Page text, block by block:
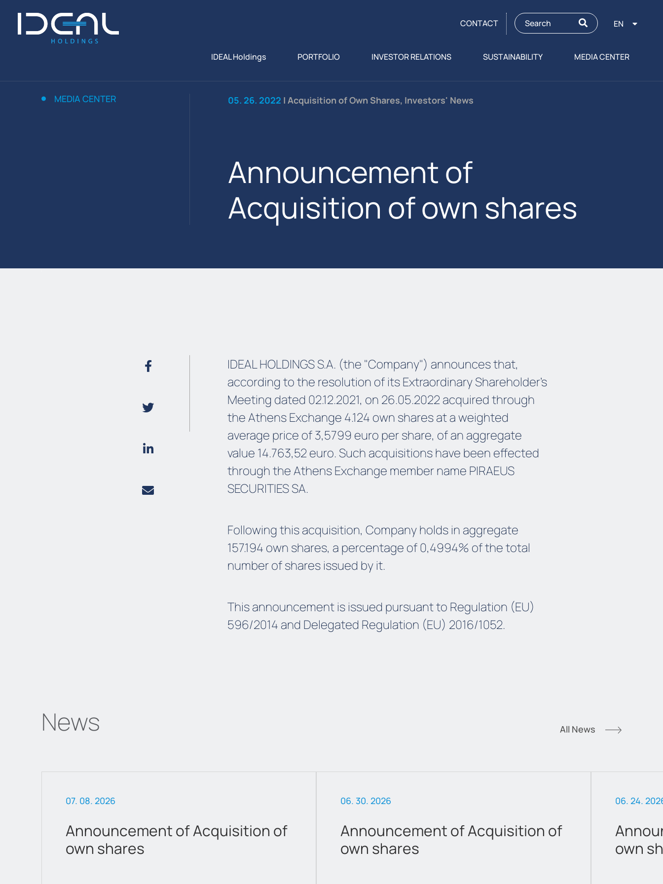
CONTACT EN
IDEAL Holdings PORTFOLIO INVESTOR RELATIONS SUSTAINABILITY MEDIA CENTER
MEDIA CENTER 05. 26. 2022 | Acquisition of Own Shares, Investors' News
Announcement of
Acquisition of own shares
IDEAL HOLDINGS S.A. (the "Company") announces that,
according to the resolution of its Extraordinary Shareholder’s
Meeting dated 02.12.2021, on 26.05.2022 acquired through
the Athens Exchange 4.124 own shares at a weighted
average price of 3,5799 euro per share, of an aggregate
value 14.763,52 euro. Such acquisitions have been effected
through the Athens Exchange member name PIRAEUS
SECURITIES SA.
Following this acquisition, Company holds in aggregate
157.194 own shares, a percentage of 0,4994% of the total
number of shares issued by it.
This announcement is issued pursuant to Regulation (EU)
596/2014 and Delegated Regulation (EU) 2016/1052.
News All News
07. 08. 2026
Announcement of Acquisition of
own shares
06. 30. 2026
Announcement of Acquisition of
own shares
06. 24.
own